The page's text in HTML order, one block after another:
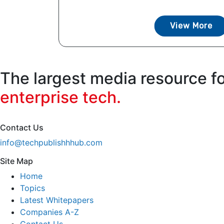
View More
The largest media resource
enterprise tech.
Contact Us
info@techpublishhhub.com
Site Map
Home
Topics
Latest Whitepapers
Companies A-Z